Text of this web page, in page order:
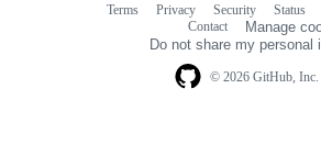
© 2026 GitHub, Inc.
Terms Privacy Security Status
Contact
Manage
Do not share my personal